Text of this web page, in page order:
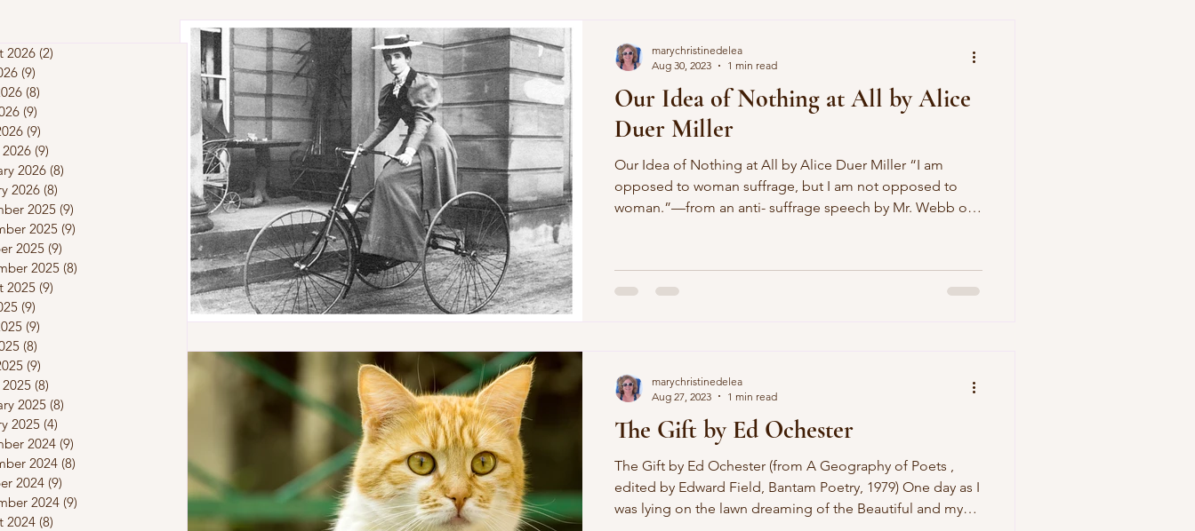
Our Idea of Nothing at All by Alice
Duer Miller
Our Idea of Nothing at All by Alice Duer Miller “I am
opposed to woman suffrage, but I am not opposed to
woman.”—from an anti- suffrage speech by Mr. Webb of
beaming in my face! For Mr. Webb is not opposed To
woman in her place! O Mr. Webb, how kind you are To let
marychristinedelea
Aug 30, 2023
1 min read
The Gift by Ed Ochester
The Gift by Ed Ochester (from A Geography of Poets ,
edited by Edward Field, Bantam Poetry, 1979) One day as I
was lying on the lawn dreaming of the Beautiful and my
marychristinedelea
Aug 27, 2023
1 min read
2026 (2)
(9)
(8)
(9)
(9)
(9)
2026 (8)
2026 (8)
2025 (9)
2025 (9)
2025 (9)
2025 (8)
2025 (9)
(9)
(9)
(8)
(9)
(8)
2025 (8)
2025 (4)
2024 (9)
2024 (8)
2024 (9)
2024 (9)
2024 (8)